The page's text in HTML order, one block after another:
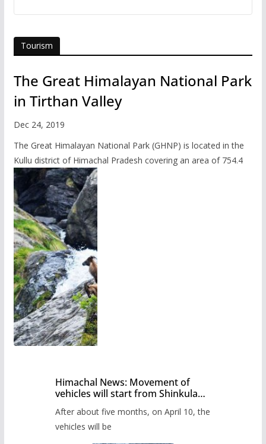
Tourism
The Great Himalayan National Park
in Tirthan Valley
Dec 24, 2019
The Great Himalayan National Park (GHNP) is located in the
Kullu district of Himachal Pradesh covering an area of 754.4
Himachal News: Movement of
vehicles will start from Shinkula
administration has prepared the
timetable.
After about five months, on April 10, the
vehicles will be